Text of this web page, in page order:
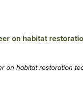
on habitat restoration